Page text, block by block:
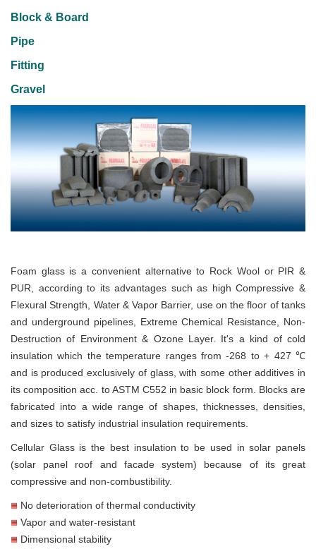
Block & Board
Pipe
Fitting
Gravel
Foam glass is a convenient alternative to Rock Wool or PIR &
PUR, according to its advantages such as high Compressive &
Flexural Strength, Water & Vapor Barrier, use on the floor of tanks
and underground pipelines, Extreme Chemical Resistance, Non-
Destruction of Environment & Ozone Layer. It's a kind of cold
insulation which the temperature ranges from -268 to + 427 ℃
and is produced exclusively of glass, with some other additives in
its composition acc. to ASTM C552 in basic block form. Blocks are
fabricated into a wide range of shapes, thicknesses, densities,
and sizes to satisfy industrial insulation requirements.
Cellular Glass is the best insulation to be used in solar panels
(solar panel roof and facade system) because of its great
compressive and non-combustibility.
No deterioration of thermal conductivity
Vapor and water-resistant
Dimensional stability